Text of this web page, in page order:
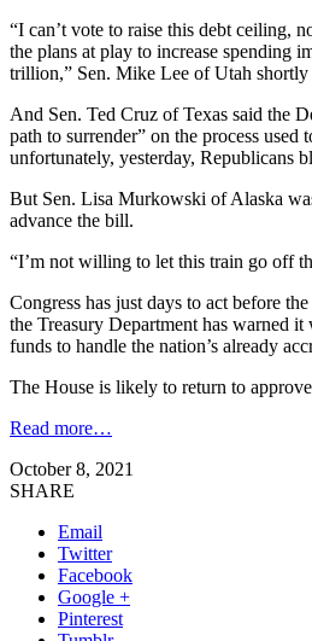
“I can’t vote to raise this debt ceiling,
the plans at play to increase spending
trillion,” Sen. Mike Lee of Utah shortly
And Sen. Ted Cruz of Texas said the
path to surrender” on the process used
unfortunately, yesterday, Republicans
But Sen. Lisa Murkowski of Alaska
advance the bill.
“I’m not willing to let this train go off
Congress has just days to act before
the Treasury Department has warned
funds to handle the nation’s already
The House is likely to return to
Read more…
October 8, 2021
SHARE
Email
Twitter
Facebook
Google +
Pinterest